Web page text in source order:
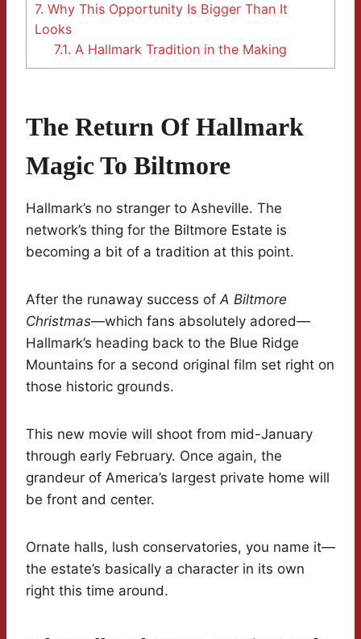
7. Why This Opportunity Is Bigger Than It
Looks
7.1. A Hallmark Tradition in the Making
The Return Of Hallmark
Magic To Biltmore
Hallmark’s no stranger to Asheville. The
network’s thing for the Biltmore Estate is
becoming a bit of a tradition at this point.
After the runaway success ofA Biltmore
Christmas—which fans absolutely adored—
Hallmark’s heading back to the Blue Ridge
Mountains for a second original film set right on
those historic grounds.
This new movie will shoot from mid-January
through early February. Once again, the
grandeur of America’s largest private home will
be front and center.
Ornate halls, lush conservatories, you name it—
the estate’s basically a character in its own
right this time around.